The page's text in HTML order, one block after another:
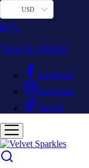
USD
TRACK ORDER
Facebook
Instagram
TikTok